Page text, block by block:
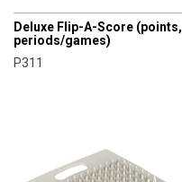
Deluxe Flip-A-Score (points,
periods/games)
P311